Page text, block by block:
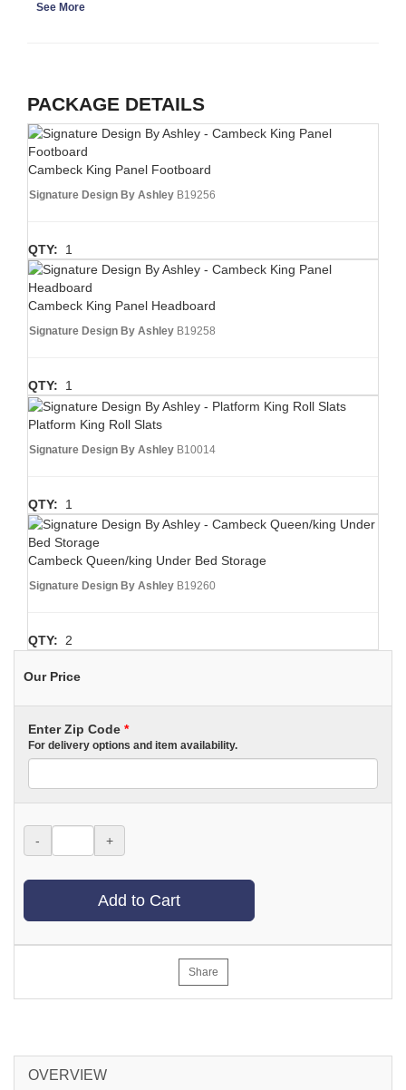
See More
PACKAGE DETAILS
Cambeck King Panel Footboard
Signature Design By Ashley B19256
QTY: 1
Cambeck King Panel Headboard
Signature Design By Ashley B19258
QTY: 1
Platform King Roll Slats
Signature Design By Ashley B10014
QTY: 1
Cambeck Queen/king Under Bed Storage
Signature Design By Ashley B19260
QTY: 2
Our Price
Enter Zip Code *
For delivery options and item availability.
- +
Add to Cart
Share
OVERVIEW